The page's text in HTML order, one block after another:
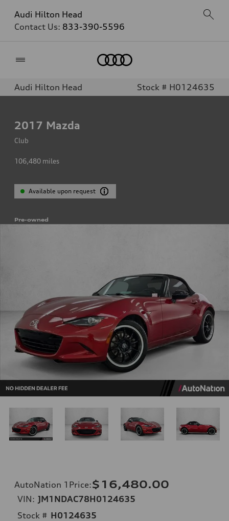
Audi Hilton Head
Contact Us: 833-390-5596
Audi Hilton Head Stock # H0124635
2017 Mazda
Club
106,480 miles
Available upon request
Pre-owned
AutoNation 1Price:$16,480.00
VIN: JM1NDAC78H0124635
Stock # H0124635